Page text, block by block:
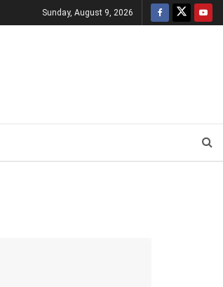
Sunday, August 9, 2026